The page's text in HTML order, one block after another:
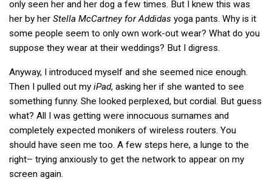
only seen her and her dog a few times. But I knew this was
her by her Stella McCartney for Addidas yoga pants. Why is it
some people seem to only own work-out wear? What do you
suppose they wear at their weddings? But I digress.
Anyway, I introduced myself and she seemed nice enough.
Then I pulled out my iPad, asking her if she wanted to see
something funny. She looked perplexed, but cordial. But guess
what? All I was getting were innocuous surnames and
completely expected monikers of wireless routers. You
should have seen me too. A few steps here, a lunge to the
right– trying anxiously to get the network to appear on my
screen again.